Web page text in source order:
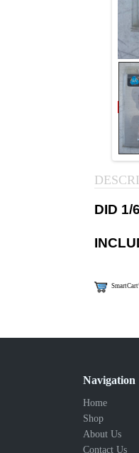
DID
SmartCart
Navigation
Home
Shop
About Us
Contact Us